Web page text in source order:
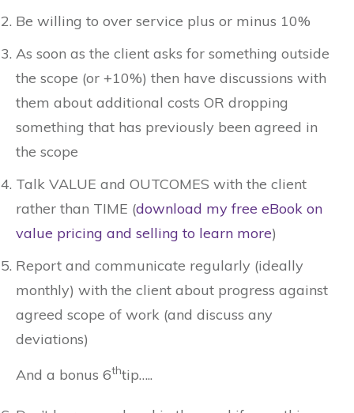
Be willing to over service plus or minus 10%
As soon as the client asks for something outside
the scope (or +10%) then have discussions with
them about additional costs OR dropping
something that has previously been agreed in
the scope
Talk VALUE and OUTCOMES with the client
rather than TIME (download my free eBook on
value pricing and selling to learn more)
Report and communicate regularly (ideally
monthly) with the client about progress against
agreed scope of work (and discuss any
deviations)
And a bonus 6thtip…..